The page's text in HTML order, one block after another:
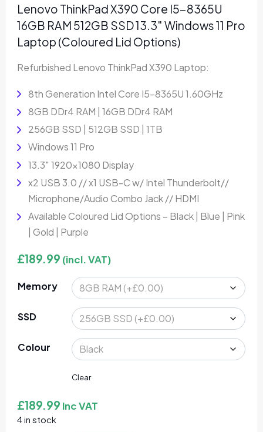
Lenovo ThinkPad X390 Core I5-8365U
16GB RAM 512GB SSD 13.3″ Windows 11 Pro
Laptop (Coloured Lid Options)
Refurbished Lenovo ThinkPad X390 Laptop:
8th Generation Intel Core I5-8365U 1.60GHz
8GB DDr4 RAM | 16GB DDr4 RAM
256GB SSD | 512GB SSD | 1TB
Windows 11 Pro
13.3″ 1920×1080 Display
x2 USB 3.0 // x1 USB-C w/ Intel Thunderbolt//
Microphone/Audio Combo Jack // HDMI
Available Coloured Lid Options – Black | Blue | Pink
| Gold | Purple
£189.99 (incl. VAT)
Memory
SSD
Colour
Clear
£189.99 Inc VAT
4 in stock